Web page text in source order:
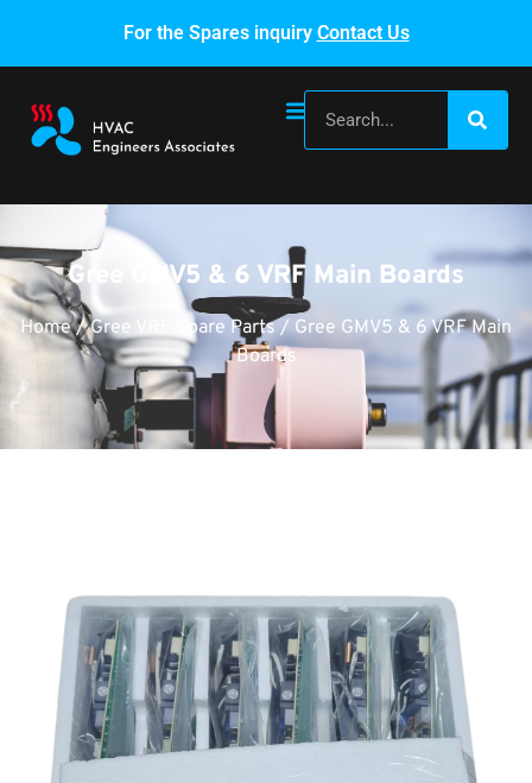
For the Spares inquiry Contact Us
Gree GMV5 & 6 VRF Main Boards
Home/Gree VRF Spare Parts/ Gree GMV5 & 6 VRF Main
Boards